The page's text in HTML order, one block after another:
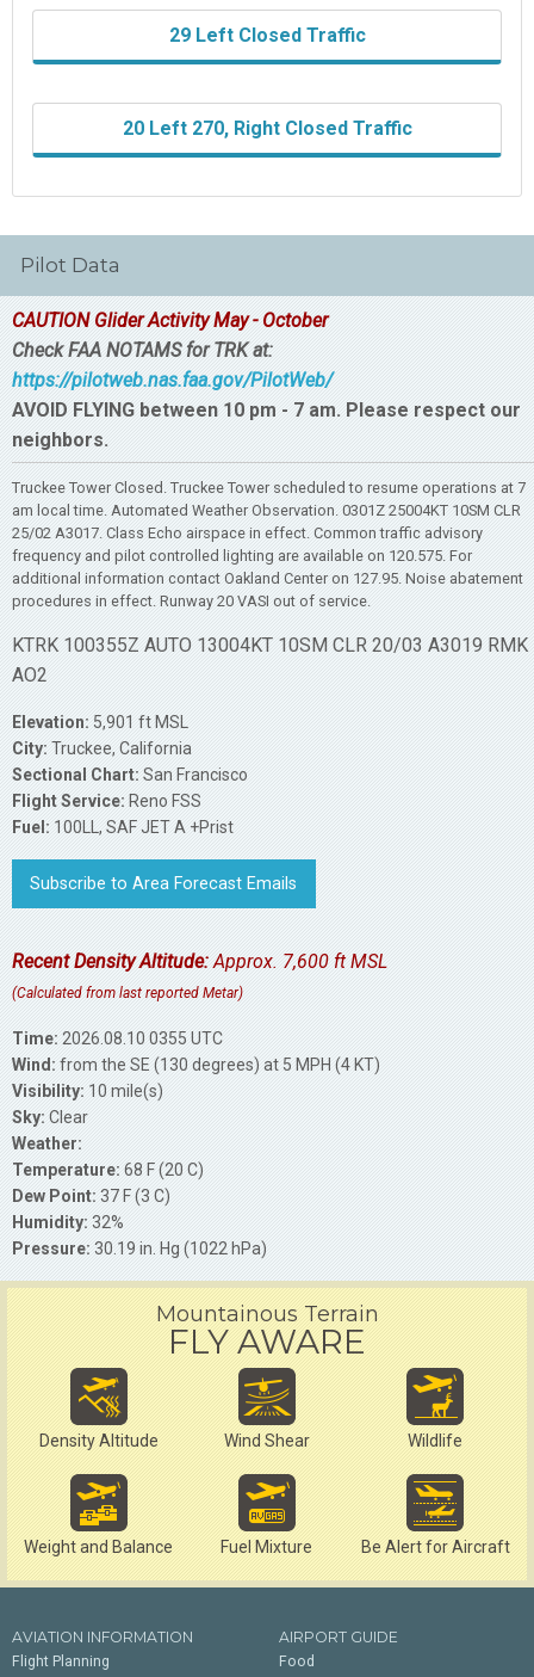
29 Left Closed Traffic
20 Left 270, Right Closed Traffic
Pilot Data
CAUTION Glider Activity May - October
Check FAA NOTAMS for TRK at:
https://pilotweb.nas.faa.gov/PilotWeb/
AVOID FLYING between 10 pm - 7 am. Please respect our
neighbors.
Truckee Tower Closed. Truckee Tower scheduled to resume operations at 7
am local time. Automated Weather Observation. 0301Z 25004KT 10SM CLR
25/02 A3017. Class Echo airspace in effect. Common traffic advisory
frequency and pilot controlled lighting are available on 120.575. For
additional information contact Oakland Center on 127.95. Noise abatement
procedures in effect. Runway 20 VASI out of service.
KTRK 100355Z AUTO 13004KT 10SM CLR 20/03 A3019 RMK
AO2
Elevation: 5,901 ft MSL
City: Truckee, California
Sectional Chart: San Francisco
Flight Service: Reno FSS
Fuel: 100LL, SAF JET A +Prist
Subscribe to Area Forecast Emails
Recent Density Altitude:Approx. 7,600 ft MSL
(Calculated from last reported Metar)
Time: 2026.08.10 0355 UTC
Wind: from the SE (130 degrees) at 5 MPH (4 KT)
Visibility: 10 mile(s)
Sky: Clear
Weather:
Temperature: 68 F (20 C)
Dew Point: 37 F (3 C)
Humidity: 32%
Pressure: 30.19 in. Hg (1022 hPa)
Mountainous Terrain
FLY AWARE
Density Altitude Wind Shear Wildlife
Weight and Balance Fuel Mixture Be Alert for Aircraft
AVIATION INFORMATION
Flight Planning
AIRPORT GUIDE
Food